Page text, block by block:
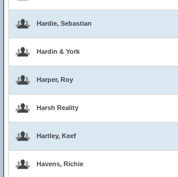
Hardie, Sebastian
Hardin & York
Harper, Roy
Harsh Reality
Hartley, Keef
Havens, Richie